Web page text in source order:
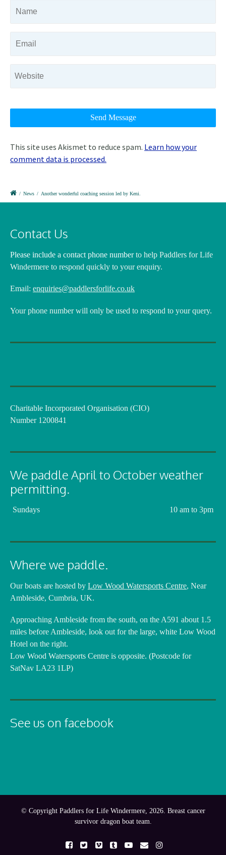
This site uses Akismet to reduce spam. Learn how your
comment data is processed.
/ News / Another wonderful coaching session led by Keni.
Contact Us
Please include a contact phone numberto help Paddlers for Life
Windermere to respond quickly to your enquiry.
Email: enquiries@paddlersforlife.co.uk
Your phone number will only be used to respond to your query.
Charitable Incorporated Organisation (CIO)
Number 1200841
We paddle April to October weather
permitting.
Sundays 10 am to 3pm
Where we paddle.
Our boats are hosted by Low Wood Watersports Centre, Near
Ambleside, Cumbria, UK.
Approaching Ambleside from the south, on the A591 about 1.5
miles before Ambleside, look out for the large, white Low Wood
Hotel on the right.
Low Wood Watersports Centre is opposite. (Postcode for
SatNav LA23 1LP)
See us on facebook
© Copyright Paddlers for Life Windermere, 2026. Breast cancer
survivor dragon boat team.